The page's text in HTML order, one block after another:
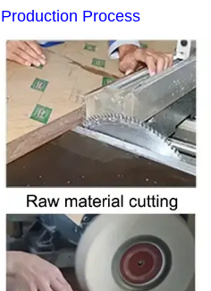
Production Process